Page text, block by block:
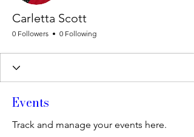
Carletta Scott
0 Followers 0 Following
Events
Track and manage your events here.